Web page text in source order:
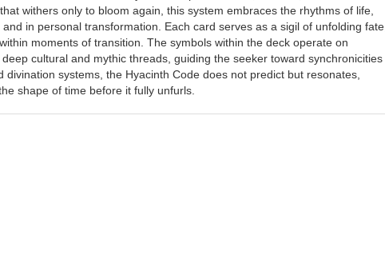
withers only to bloom again, this system embraces the rhythms of life,
in personal transformation. Each card serves as a sigil of unfolding fate,
moments of transition. The symbols within the deck operate on
cultural and mythic threads, guiding the seeker toward synchronicities
systems, the Hyacinth Code does not predict but resonates,
shape of time before it fully unfurls.